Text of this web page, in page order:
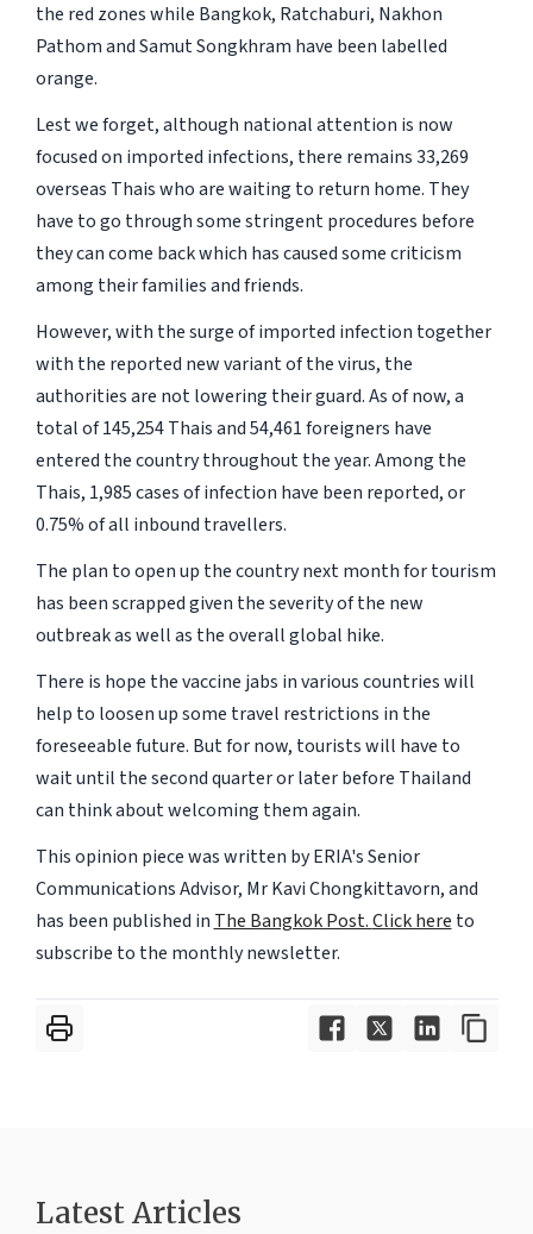
the red zones while Bangkok, Ratchaburi, Nakhon
Pathom and Samut Songkhram have been labelled
orange.
Lest we forget, although national attention is now
focused on imported infections, there remains 33,269
overseas Thais who are waiting to return home. They
have to go through some stringent procedures before
they can come back which has caused some criticism
among their families and friends.
However, with the surge of imported infection together
with the reported new variant of the virus, the
authorities are not lowering their guard. As of now, a
total of 145,254 Thais and 54,461 foreigners have
entered the country throughout the year. Among the
Thais, 1,985 cases of infection have been reported, or
0.75% of all inbound travellers.
The plan to open up the country next month for tourism
has been scrapped given the severity of the new
outbreak as well as the overall global hike.
There is hope the vaccine jabs in various countries will
help to loosen up some travel restrictions in the
foreseeable future. But for now, tourists will have to
wait until the second quarter or later before Thailand
can think about welcoming them again.
This opinion piece was written by ERIA's Senior
Communications Advisor, Mr Kavi Chongkittavorn, and
has been published in The Bangkok Post.Click here to
subscribe to the monthly newsletter.
Latest Articles